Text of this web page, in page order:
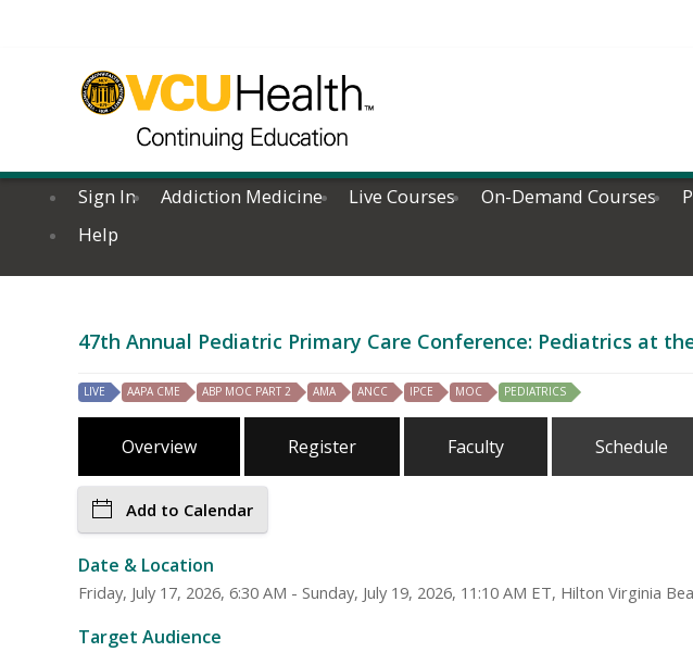
Sign In Addiction Medicine Live Courses On-Demand Courses
Help
47th Annual Pediatric Primary Care Conference: Pediatrics at
LIVE AAPA CME ABP MOC PART 2 AMA ANCC IPCE MOC PEDIATRICS
Overview Register Faculty Schedule
Add to Calendar
Date & Location
Friday, July 17, 2026, 6:30 AM - Sunday, July 19, 2026, 11:10 AM ET, Hilton Virginia
Target Audience